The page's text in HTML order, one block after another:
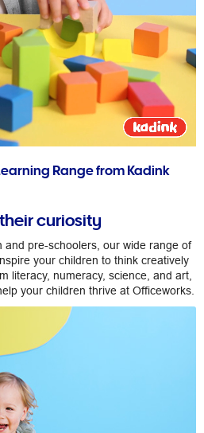
Range from Kadink
curiosity
and pre-schoolers, our wide range of
your children to think creatively
literacy, numeracy, science, and art,
your children thrive at Officeworks.